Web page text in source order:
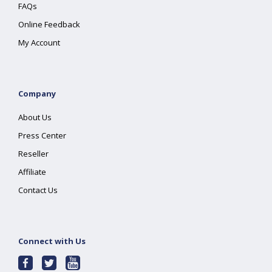
FAQs
Online Feedback
My Account
Company
About Us
Press Center
Reseller
Affiliate
Contact Us
Connect with Us